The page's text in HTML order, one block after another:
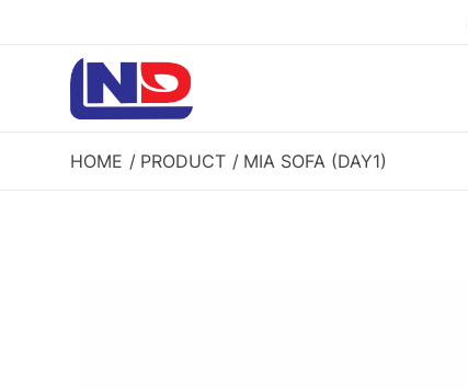
HOME PRODUCT MIA SOFA (DAY1)